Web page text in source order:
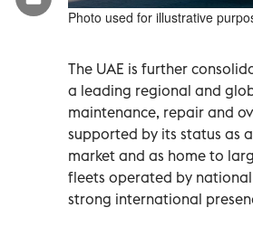
Photo used for illustrative
The UAE is further
a leading regional and
maintenance, repair and
supported by its status as
market and as home to
fleets operated by
strong international